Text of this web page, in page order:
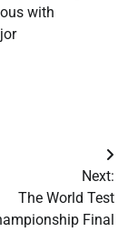
with
Next:
The World Test
Final